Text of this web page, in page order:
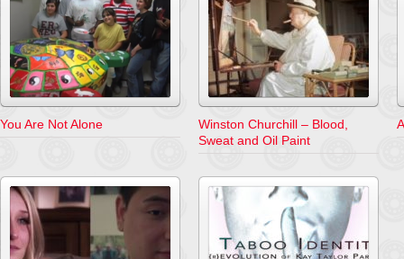
You Are Not Alone
Winston Churchill – Blood,
Sweat and Oil Paint